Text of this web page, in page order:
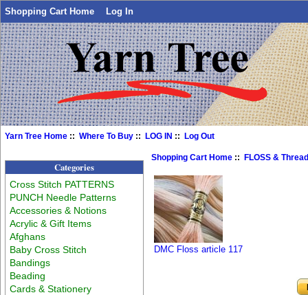
Shopping Cart Home Log In
Yarn Tree Home ::Where To Buy ::LOG IN ::Log Out
Categories
Cross Stitch PATTERNS
PUNCH Needle Patterns
Accessories & Notions
Acrylic & Gift Items
Afghans
Baby Cross Stitch
Bandings
Beading
Cards & Stationery
Shopping Cart Home :: FLOSS &
DMC Floss article 117